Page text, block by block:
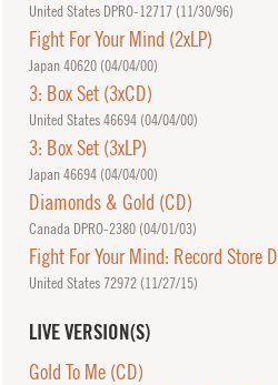
United States DPRO-12717 (11/30/96)
Fight For Your Mind (2xLP)
Japan 40620 (04/04/00)
3: Box Set (3xCD)
United States 46694 (04/04/00)
3: Box Set (3xLP)
Japan 46694 (04/04/00)
Diamonds & Gold (CD)
Canada DPRO-2380 (04/01/03)
Fight For Your Mind: Record Store
United States 72972 (11/27/15)
LIVE VERSION(S)
Gold To Me (CD)